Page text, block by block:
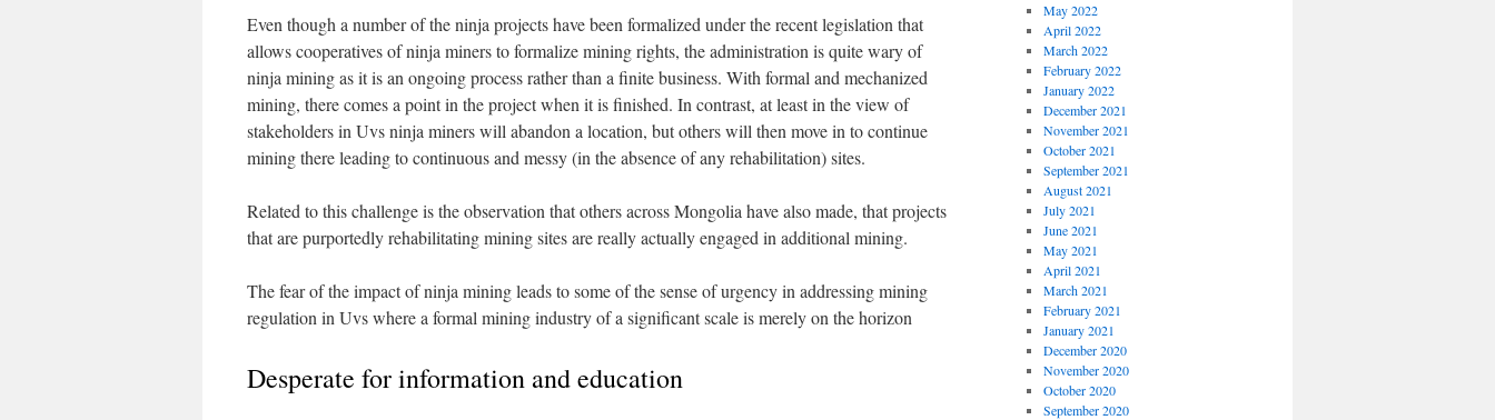
Even though a number of the ninja projects have been formalized under the recent legislation that
allows cooperatives of ninja miners to formalize mining rights, the administration is quite wary of
ninja mining as it is an ongoing process rather than a finite business. With formal and mechanized
mining, there comes a point in the project when it is finished. In contrast, at least in the view of
stakeholders in Uvs ninja miners will abandon a location, but others will then move in to continue
mining there leading to continuous and messy (in the absence of any rehabilitation) sites.
Related to this challenge is the observation that others across Mongolia have also made, that projects
that are purportedly rehabilitating mining sites are really actually engaged in additional mining.
The fear of the impact of ninja mining leads to some of the sense of urgency in addressing mining
regulation in Uvs where a formal mining industry of a significant scale is merely on the horizon
Desperate for information and education
May 2022
April 2022
March 2022
February 2022
January 2022
December 2021
November 2021
October 2021
September 2021
August 2021
July 2021
June 2021
May 2021
April 2021
March 2021
February 2021
January 2021
December 2020
November 2020
October 2020
September 2020